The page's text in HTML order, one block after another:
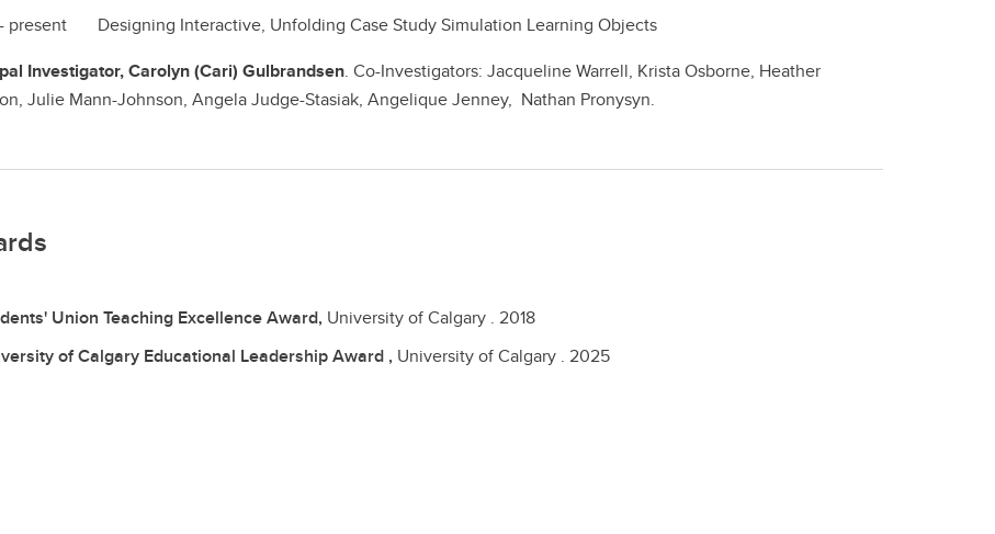
present Designing Interactive, Unfolding Case Study Simulation Learning Objects
Investigator, Carolyn (Cari) Gulbrandsen. Co-Investigators: Jacqueline Warrell, Krista Osborne, Heather
Julie Mann-Johnson, Angela Judge-Stasiak, Angelique Jenney, Nathan Pronysyn.
Union Teaching Excellence Award, University of Calgary . 2018
of Calgary Educational Leadership Award , University of Calgary . 2025